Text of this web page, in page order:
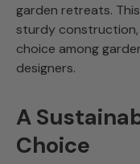
garden retreats.
sturdy
choice among
designers.
A
Choice